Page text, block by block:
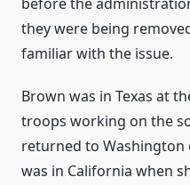
they were being
familiar with the issue.
Brown was in Texas at
troops working on the
returned to Washington
was in California when